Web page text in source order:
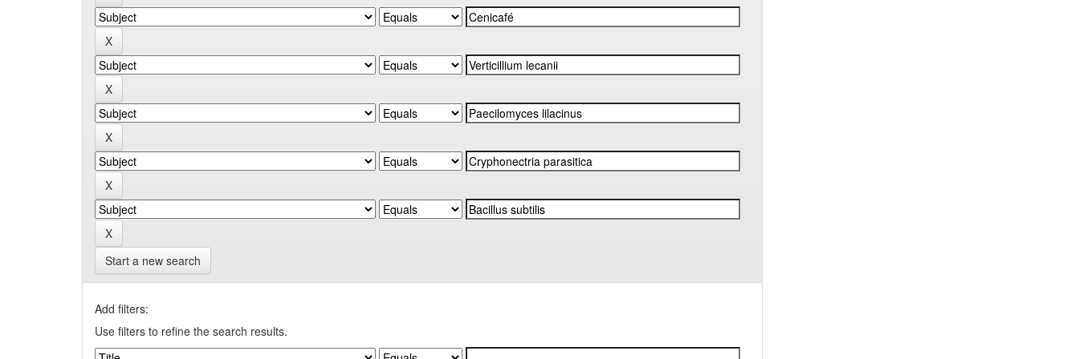
Start a new search
Add filters:
Use filters to refine the search results.